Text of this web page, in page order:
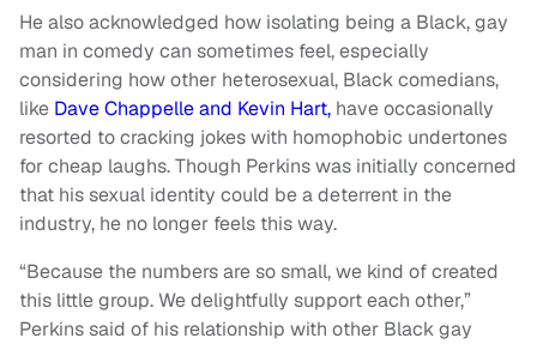
He also acknowledged how isolating being a Black, gay
man in comedy can sometimes feel, especially
considering how other heterosexual, Black comedians,
like Dave Chappelle and Kevin Hart, have occasionally
resorted to cracking jokes with homophobic undertones
for cheap laughs. Though Perkins was initially concerned
that his sexual identity could be a deterrent in the
industry, he no longer feels this way.
“Because the numbers are so small, we kind of created
this little group. We delightfully support each other,”
Perkins said of his relationship with other Black gay